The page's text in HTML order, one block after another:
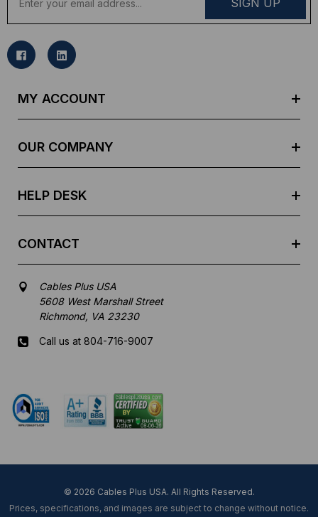
a
l
MY ACCOUNT
OUR COMPANY
HELP DESK
CONTACT
Cables Plus USA
5608 West Marshall Street
Richmond, VA 23230
Call us at 804-716-9007
© 2026 Cables Plus USA. All Rights Reserved.
Prices, specifications, and images are subject to change without notice.